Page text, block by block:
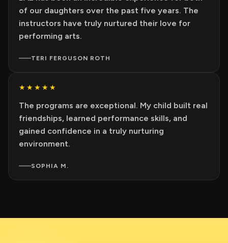
of our daughters over the past five years. The
instructors have truly nurtured their love for
performing arts.
TERI FERGUSON ROTH
★★★★★
The programs are exceptional. My child built real
friendships, learned performance skills, and
gained confidence in a truly nurturing
environment.
SOPHIA M.